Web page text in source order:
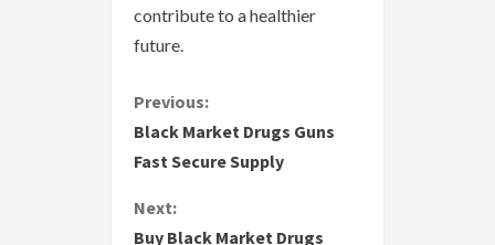
contribute to a healthier
future.
C
o
n
Previous:
Black Market Drugs Guns
Fast Secure Supply
Next:
Buy Black Market Drugs